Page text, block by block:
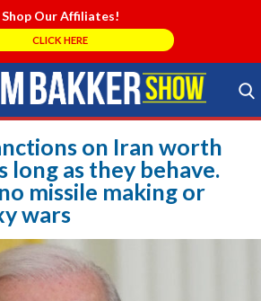
Shop Our Affiliates!
CLICK HERE
Search Store
on Iran worth
long as they behave.
missile making or
wars